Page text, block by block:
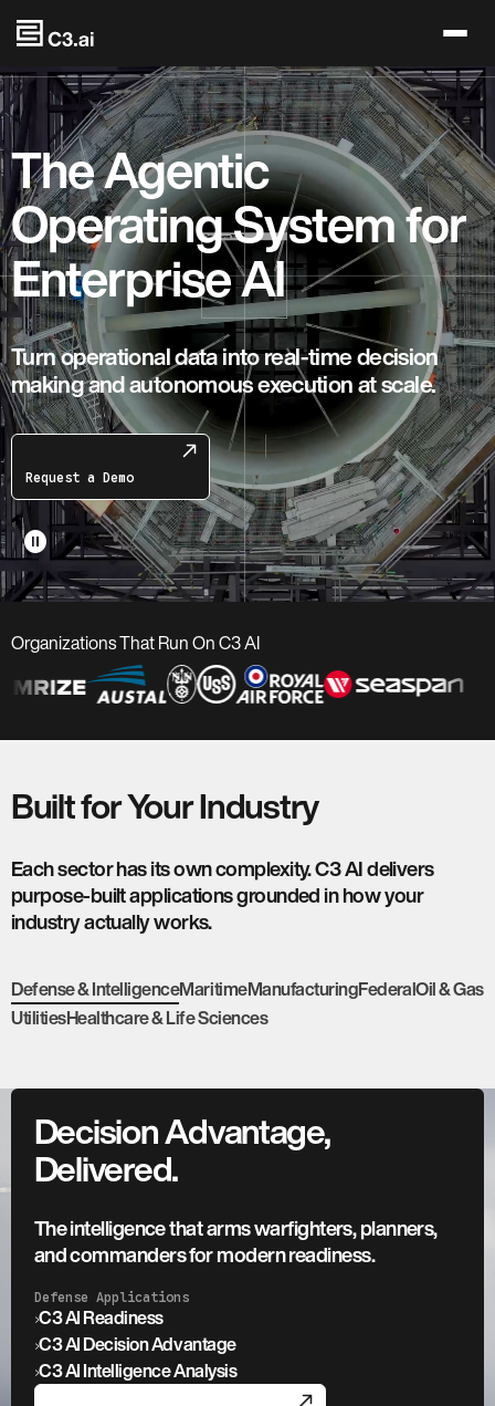
Skip to main content
The Agentic
Operating System for
Enterprise AI
Turn operational data into real-time decision
making and autonomous execution at scale.
Request a Demo
pause_circle
Organizations That Run On C3 AI
Built for Your Industry
Each sector has its own complexity. C3 AI delivers
purpose-built applications grounded in how your
industry actually works.
Defense & IntelligenceMaritimeManufacturingFederalOil & Gas
UtilitiesHealthcare & Life Sciences
Decision Advantage,
Delivered.
The intelligence that arms warfighters, planners,
and commanders for modern readiness.
Defense Applications
›C3 AI Readiness
›C3 AI Decision Advantage
›C3 AI Intelligence Analysis